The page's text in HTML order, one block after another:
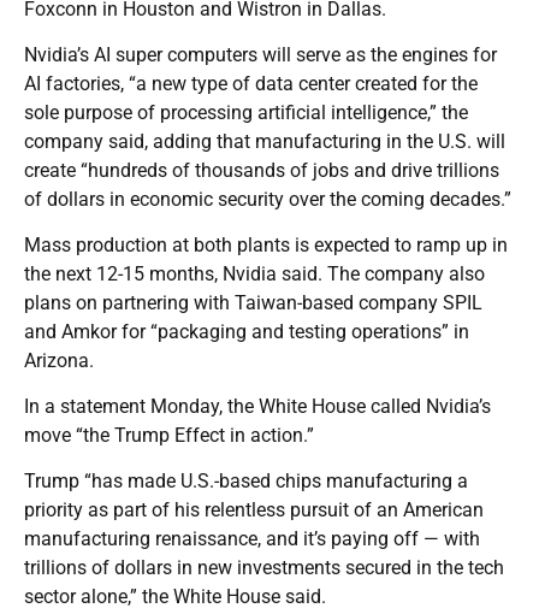
Foxconn in Houston and Wistron in Dallas.
Nvidia’s AI super computers will serve as the engines for
AI factories, “a new type of data center created for the
sole purpose of processing artificial intelligence,” the
company said, adding that manufacturing in the U.S. will
create “hundreds of thousands of jobs and drive trillions
of dollars in economic security over the coming decades.”
Mass production at both plants is expected to ramp up in
the next 12-15 months, Nvidia said. The company also
plans on partnering with Taiwan-based company SPIL
and Amkor for “packaging and testing operations” in
Arizona.
In a statement Monday, the White House called Nvidia’s
move “the Trump Effect in action.”
Trump “has made U.S.-based chips manufacturing a
priority as part of his relentless pursuit of an American
manufacturing renaissance, and it’s paying off — with
trillions of dollars in new investments secured in the tech
sector alone,” the White House said.